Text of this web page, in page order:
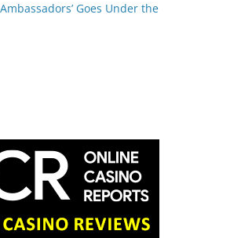
Goes Under the